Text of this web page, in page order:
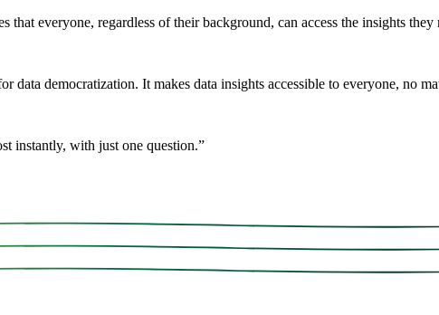
everyone, regardless of their background, can access the insights they
data democratization. It makes data insights accessible to everyone, no
instantly, with just one question.”